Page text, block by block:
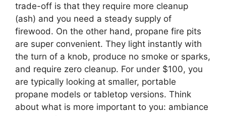
trade-off is that they require more cleanup
(ash) and you need a steady supply of
firewood. On the other hand, propane fire pits
are super convenient. They light instantly with
the turn of a knob, produce no smoke or sparks,
and require zero cleanup. For under $100, you
are typically looking at smaller, portable
propane models or tabletop versions. Think
about what is more important to you: ambiance